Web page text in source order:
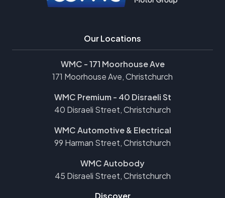
Our Locations
WMC - 171 Moorhouse Ave
171 Moorhouse Ave, Christchurch
WMC Premium - 40 Disraeli St
40 Disraeli Street, Christchurch
WMC Automotive & Electrical
99 Harman Street, Christchurch
WMC Autobody
45 Disraeli Street, Christchurch